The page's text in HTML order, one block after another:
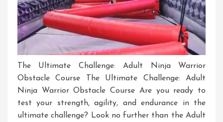
The Ultimate Challenge: Adult Ninja Warrior
Obstacle Course The Ultimate Challenge: Adult
Ninja Warrior Obstacle Course Are you ready to
test your strength, agility, and endurance in the
ultimate challenge? Look no further than the Adult